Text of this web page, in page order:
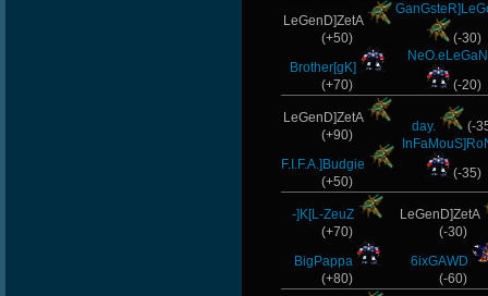
LeGenD]ZetA
(+50)
Brother[gK]
(+70)
(-30)
(-20)
LeGenD]ZetA
(+90)
F.I.F.A.]Budgie
(+50)
day.
(-
(-35)
-]K[L-ZeuZ
(+70)
BigPappa
(+80)
LeGenD]ZetA
(-30)
6ixGAWD
(-60)